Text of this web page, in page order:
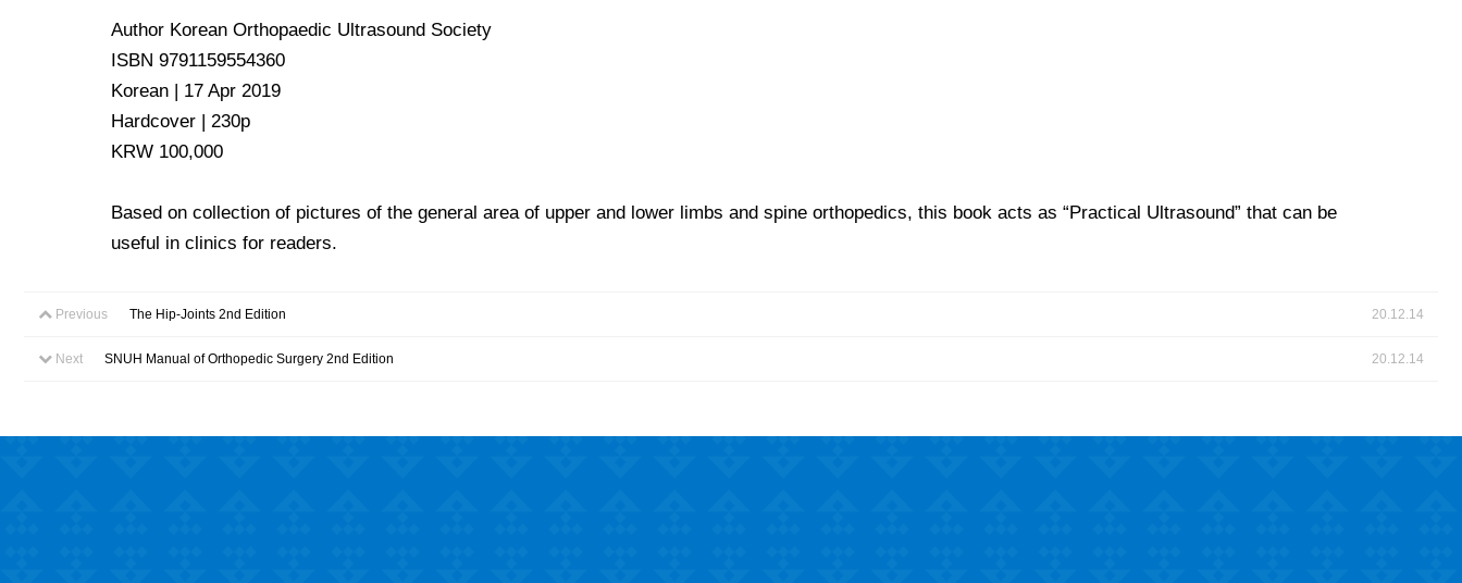
Author Korean Orthopaedic Ultrasound Society
ISBN 9791159554360
Korean | 17 Apr 2019
Hardcover | 230p
KRW 100,000
Based on collection of pictures of the general area of upper and lower limbs and spine orthopedics, this book acts as “Practical Ultrasound” that can be
useful in clinics for readers.
Previous The Hip-Joints 2nd Edition 20.12.14
Next SNUH Manual of Orthopedic Surgery 2nd Edition 20.12.14